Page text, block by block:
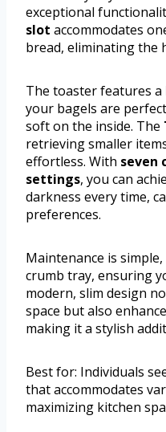
exceptional
slot accommodates
bread, eliminating the
The toaster features a
your bagels are
soft on the inside. The
retrieving smaller
effortless. With seven
settings, you can
darkness every time,
preferences.
Maintenance is
crumb tray, ensuring
modern, slim design
space but also
making it a stylish
Best for: Individuals
that accommodates
maximizing kitchen